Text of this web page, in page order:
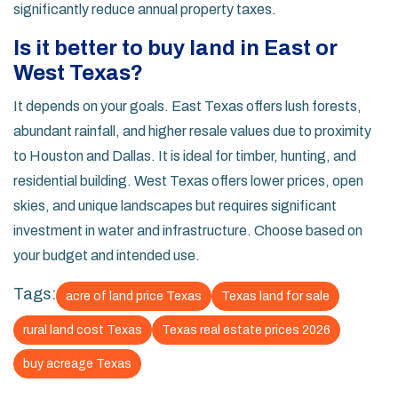
significantly reduce annual property taxes.
Is it better to buy land in East or
West Texas?
It depends on your goals. East Texas offers lush forests,
abundant rainfall, and higher resale values due to proximity
to Houston and Dallas. It is ideal for timber, hunting, and
residential building. West Texas offers lower prices, open
skies, and unique landscapes but requires significant
investment in water and infrastructure. Choose based on
your budget and intended use.
Tags: acre of land price Texas Texas land for sale
rural land cost Texas Texas real estate prices 2026
buy acreage Texas